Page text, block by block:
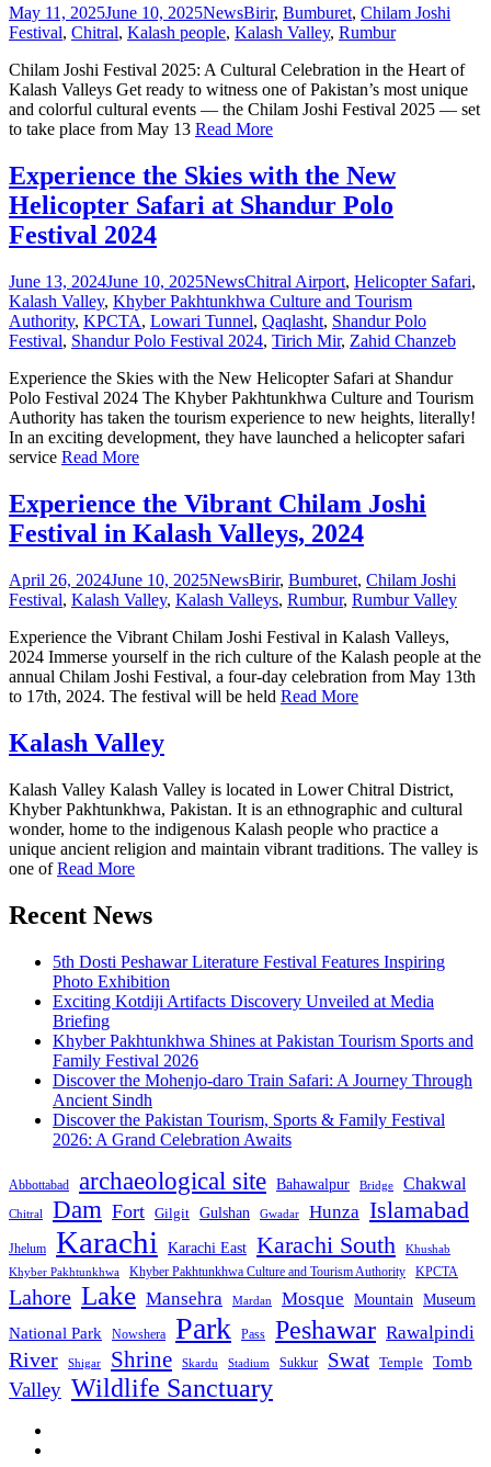
May 11, 2025June 10, 2025NewsBirir, Bumburet, Chilam Joshi
Festival, Chitral, Kalash people, Kalash Valley, Rumbur
Chilam Joshi Festival 2025: A Cultural Celebration in the Heart of
Kalash Valleys Get ready to witness one of Pakistan’s most unique
and colorful cultural events — the Chilam Joshi Festival 2025 — set
to take place from May 13 Read More
Experience the Skies with the New
Helicopter Safari at Shandur Polo
Festival 2024
June 13, 2024June 10, 2025NewsChitral Airport, Helicopter Safari,
Kalash Valley, Khyber Pakhtunkhwa Culture and Tourism
Authority, KPCTA, Lowari Tunnel, Qaqlasht, Shandur Polo
Festival, Shandur Polo Festival 2024, Tirich Mir, Zahid Chanzeb
Experience the Skies with the New Helicopter Safari at Shandur
Polo Festival 2024 The Khyber Pakhtunkhwa Culture and Tourism
Authority has taken the tourism experience to new heights, literally!
In an exciting development, they have launched a helicopter safari
service Read More
Experience the Vibrant Chilam Joshi
Festival in Kalash Valleys, 2024
April 26, 2024June 10, 2025NewsBirir, Bumburet, Chilam Joshi
Festival, Kalash Valley, Kalash Valleys, Rumbur, Rumbur Valley
Experience the Vibrant Chilam Joshi Festival in Kalash Valleys,
2024 Immerse yourself in the rich culture of the Kalash people at the
annual Chilam Joshi Festival, a four-day celebration from May 13th
to 17th, 2024. The festival will be held Read More
Kalash Valley
Kalash Valley Kalash Valley is located in Lower Chitral District,
Khyber Pakhtunkhwa, Pakistan. It is an ethnographic and cultural
wonder, home to the indigenous Kalash people who practice a
unique ancient religion and maintain vibrant traditions. The valley is
one ofRead More
Recent News
5th Dosti Peshawar Literature Festival Features Inspiring
Photo Exhibition
Exciting Kotdiji Artifacts Discovery Unveiled at Media
Briefing
Khyber Pakhtunkhwa Shines at Pakistan Tourism Sports and
Family Festival 2026
Discover the Mohenjo-daro Train Safari: A Journey Through
Ancient Sindh
Discover the Pakistan Tourism, Sports & Family Festival
2026: A Grand Celebration Awaits
Abbottabad archaeological site Bahawalpur Bridge Chakwal
Chitral Dam Fort Gilgit Gulshan Gwadar Hunza Islamabad
Jhelum Karachi Karachi East Karachi South
Khushab
Khyber Pakhtunkhwa
Khyber Pakhtunkhwa Culture and Tourism Authority KPCTA
Lahore Lake Mansehra Mardan Mosque Mountain Museum
National Park Nowshera Park Pass Peshawar Rawalpindi
River Shigar Shrine Skardu Stadium Sukkur Swat Temple Tomb
Valley Wildlife Sanctuary